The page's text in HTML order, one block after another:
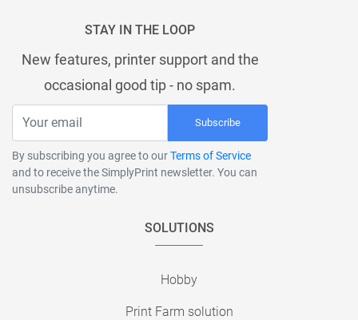
STAY IN THE LOOP
New features, printer support and the
occasional good tip - no spam.
Subscribe
By subscribing you agree to ourTerms of Service
and to receive the SimplyPrint newsletter. You can
unsubscribe anytime.
SOLUTIONS
Hobby
Print Farm solution